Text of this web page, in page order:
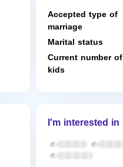
Accepted type of
marriage
Marital status
Current number of
kids
I'm interested in